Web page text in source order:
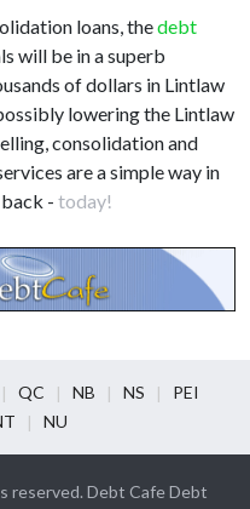
loans, thedebt
will be in a superb
of dollars in Lintlaw
lowering the Lintlaw
consolidation and
are a simple way in
- today!
QC NB NS
PEI
NU
reserved. Debt Cafe Debt